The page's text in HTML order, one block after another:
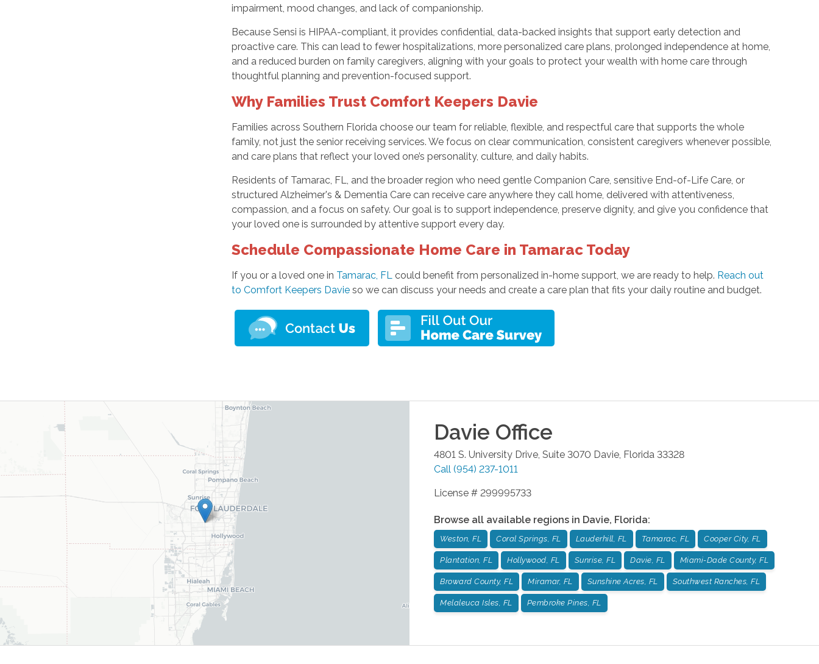
impairment, mood changes, and lack of companionship.
Because Sensi is HIPAA-compliant, it provides confidential, data-backed insights that support early detection and
proactive care. This can lead to fewer hospitalizations, more personalized care plans, prolonged independence at home,
and a reduced burden on family caregivers, aligning with your goals to protect your wealth with home care through
thoughtful planning and prevention-focused support.
Why Families Trust Comfort Keepers Davie
Families across Southern Florida choose our team for reliable, flexible, and respectful care that supports the whole
family, not just the senior receiving services. We focus on clear communication, consistent caregivers whenever possible,
and care plans that reflect your loved one’s personality, culture, and daily habits.
Residents of Tamarac, FL, and the broader region who need gentle Companion Care, sensitive End-of-Life Care, or
structured Alzheimer's & Dementia Care can receive care anywhere they call home, delivered with attentiveness,
compassion, and a focus on safety. Our goal is to support independence, preserve dignity, and give you confidence that
your loved one is surrounded by attentive support every day.
Schedule Compassionate Home Care in Tamarac Today
If you or a loved one in Tamarac, FL could benefit from personalized in-home support, we are ready to help. Reach out
to Comfort Keepers Davie so we can discuss your needs and create a care plan that fits your daily routine and budget.
Davie Office
4801 S. University Drive, Suite 3070 Davie, Florida 33328
Call (954) 237-1011
License # 299995733
Browse all available regions in Davie, Florida:
Weston, FL Coral Springs, FL Lauderhill, FL Tamarac, FL Cooper City, FL
Plantation, FL Hollywood, FL Sunrise, FL Davie, FL Miami-Dade County, FL
Broward County, FL Miramar, FL Sunshine Acres, FL Southwest Ranches, FL
Melaleuca Isles, FL Pembroke Pines, FL